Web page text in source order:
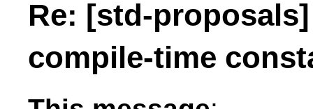
Re: [std-
compile-time